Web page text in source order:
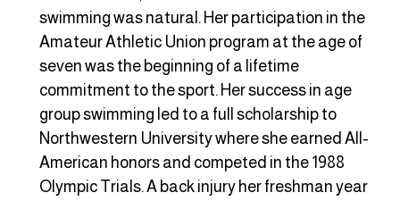
swimming was natural. Her participation in the
Amateur Athletic Union program at the age of
seven was the beginning of a lifetime
commitment to the sport. Her success in age
group swimming led to a full scholarship to
Northwestern University where she earned All-
American honors and competed in the 1988
Olympic Trials. A back injury her freshman year